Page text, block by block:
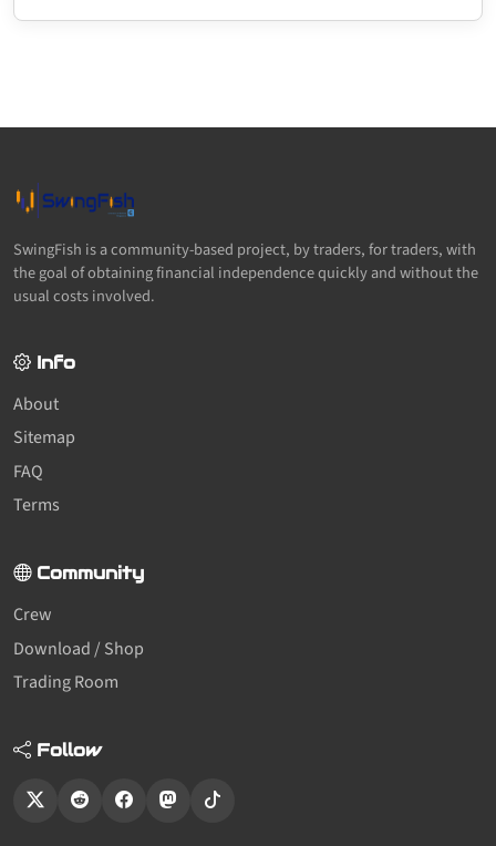
SwingFish is a community-based project, by traders, for traders, with
the goal of obtaining financial independence quickly and without the
usual costs involved.
Info
About
Sitemap
FAQ
Terms
Community
Crew
Download / Shop
Trading Room
Follow